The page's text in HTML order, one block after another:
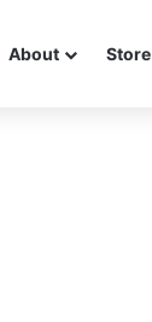
About Store